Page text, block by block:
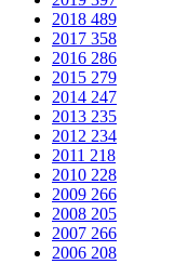
2018 489
2017 358
2016 286
2015 279
2014 247
2013 235
2012 234
2011 218
2010 228
2009 266
2008 205
2007 266
2006 208